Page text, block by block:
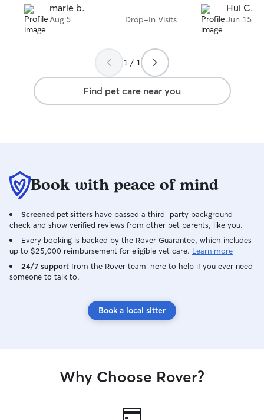
would request Christa again if I needed
someone to fill in
marie b.
Aug 5 Drop-In Visits
Hui C.
Jun 15
1 / 1
Find pet care near you
Book with peace of mind
Screened pet sitters have passed a third-party background
check and show verified reviews from other pet parents, like you.
Every booking is backed by the Rover Guarantee, which includes
up to $25,000 reimbursement for eligible vet care. Learn more
24/7 support from the Rover team–here to help if you ever need
someone to talk to.
Book a local sitter
Why Choose Rover?